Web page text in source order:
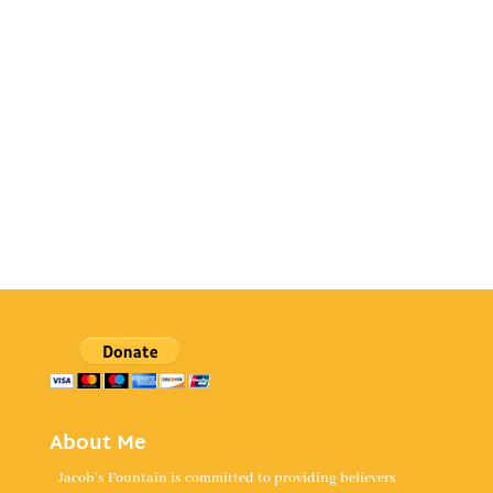
About Me
Jacob's Fountain is committed to providing believers